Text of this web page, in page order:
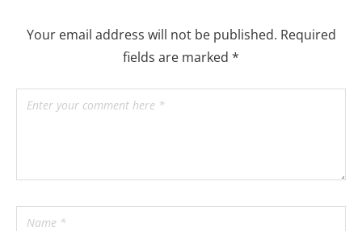
Your email address will not be published. Required
fields are marked *